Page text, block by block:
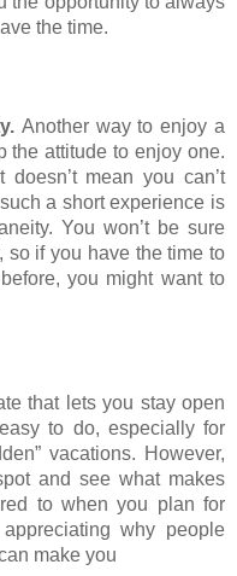
the time.
Another way to enjoy a
the attitude to enjoy one.
mean you can’t
a short experience is
You won’t be sure
so if you have the time to
you might want to
that lets you stay open
to do, especially for
vacations. However,
and see what makes
to when you plan for
why people
make you